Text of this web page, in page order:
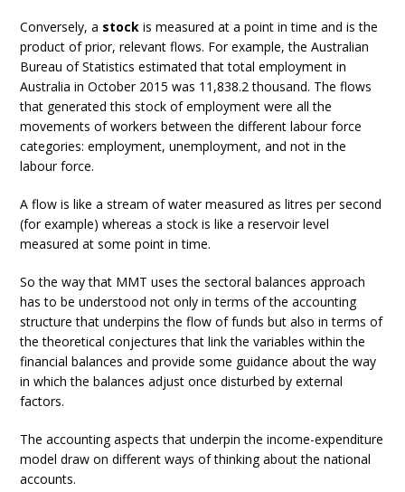
Conversely, a stock is measured at a point in time and is the
product of prior, relevant flows. For example, the Australian
Bureau of Statistics estimated that total employment in
Australia in October 2015 was 11,838.2 thousand. The flows
that generated this stock of employment were all the
movements of workers between the different labour force
categories: employment, unemployment, and not in the
labour force.
A flow is like a stream of water measured as litres per second
(for example) whereas a stock is like a reservoir level
measured at some point in time.
So the way that MMT uses the sectoral balances approach
has to be understood not only in terms of the accounting
structure that underpins the flow of funds but also in terms of
the theoretical conjectures that link the variables within the
financial balances and provide some guidance about the way
in which the balances adjust once disturbed by external
factors.
The accounting aspects that underpin the income-expenditure
model draw on different ways of thinking about the national
accounts.